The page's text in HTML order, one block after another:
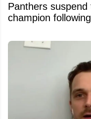
Panthers
champion